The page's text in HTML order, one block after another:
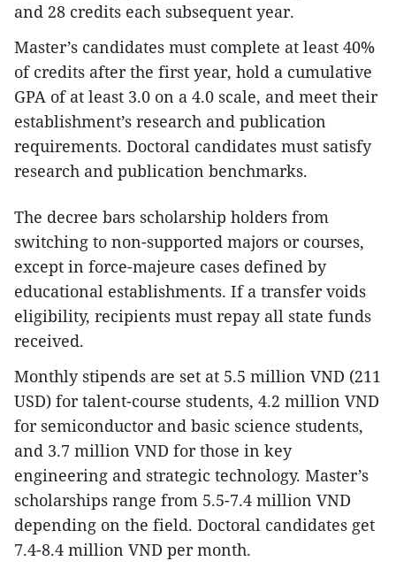
and 28 credits each subsequent year.
Master’s candidates must complete at least 40%
of credits after the first year, hold a cumulative
GPA of at least 3.0 on a 4.0 scale, and meet their
establishment’s research and publication
requirements. Doctoral candidates must satisfy
research and publication benchmarks.
The decree bars scholarship holders from
switching to non-supported majors or courses,
except in force-majeure cases defined by
educational establishments. If a transfer voids
eligibility, recipients must repay all state funds
received.
Monthly stipends are set at 5.5 million VND (211
USD) for talent-course students, 4.2 million VND
for semiconductor and basic science students,
and 3.7 million VND for those in key
engineering and strategic technology. Master’s
scholarships range from 5.5-7.4 million VND
depending on the field. Doctoral candidates get
7.4-8.4 million VND per month.